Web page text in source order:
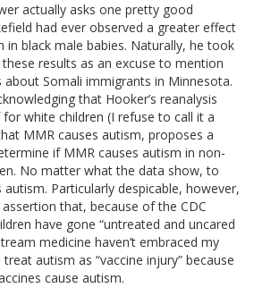
actually asks one pretty good
had ever observed a greater effect
in black male babies. Naturally, he took
results as an excuse to mention
Somali immigrants in Minnesota.
that Hooker’s reanalysis
for white children (I refuse to call it a
MMR causes autism, proposes a
if MMR causes autism in non-
No matter what the data show, to
Particularly despicable, however,
assertion that, because of the CDC
have gone “untreated and uncared
medicine haven’t embraced my
autism as “vaccine injury” because
cause autism.